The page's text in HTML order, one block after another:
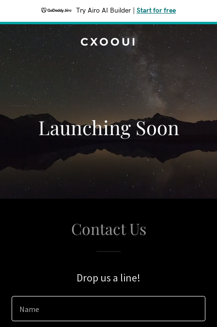
Try Airo AI Builder Start for free
CXOOUI
Launching Soon
Contact Us
Drop us a line!
Name